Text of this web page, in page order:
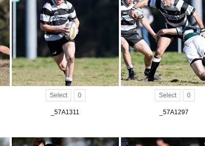
Select 0
_57A1311
Select 0
_57A1297